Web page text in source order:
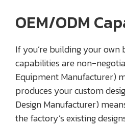
OEM/ODM
If you’re building your own
capabilities are non-
Equipment Manufacturer)
produces your custom
Design Manufacturer)
the factory’s existing